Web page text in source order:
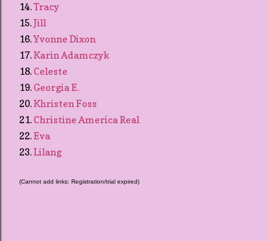
14.Tracy
15.Jill
16.Yvonne Dixon
17.Karin Adamczyk
18. Celeste
19. Georgia E.
20.Khristen Foss
21. Christine America Real
22.Eva
23.Lilang
(Cannot add links: Registration/trial expired)